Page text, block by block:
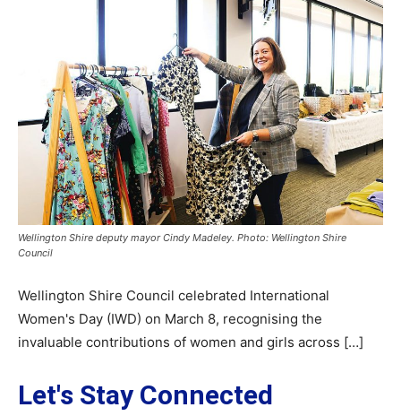
Wellington Shire deputy mayor Cindy Madeley. Photo: Wellington Shire
Council
Wellington Shire Council celebrated International
Women's Day (IWD) on March 8, recognising the
invaluable contributions of women and girls across […]
Let's Stay Connected